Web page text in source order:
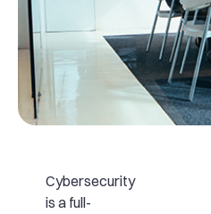
Cybersecurity
is a full-